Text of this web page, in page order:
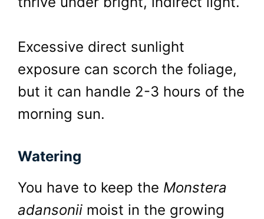
Excessive direct sunlight
exposure can scorch the foliage,
but it can handle 2-3 hours of the
morning sun.
Watering
You have to keep the Monstera
adansonii moist in the growing